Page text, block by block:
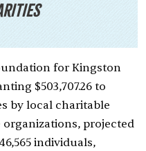
for Kingston
$503,707.26 to
by local charitable
projected
individuals,